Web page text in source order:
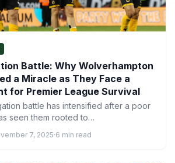
Battle: Why Wolverhampton
a Miracle as They Face a
for Premier League Survival
battle has intensified after a poor
seen them rooted to…
7, 2025·6 min read